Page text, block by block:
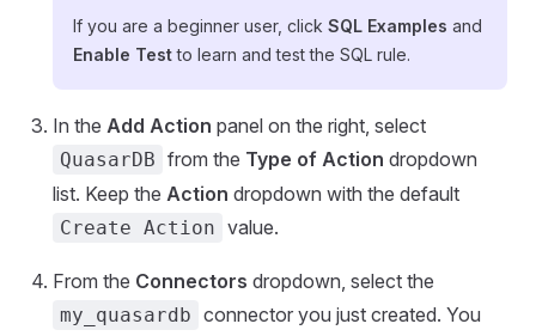
If you are a beginner user, click SQL Examples and
Enable Testto learn and test the SQL rule.
In the Add Action panel on the right, select
QuasarDB from the Type of Action dropdown
list. Keep the Action dropdown with the default
Create Action value.
From the Connectors dropdown, select the
my_quasardb connector you just created. You